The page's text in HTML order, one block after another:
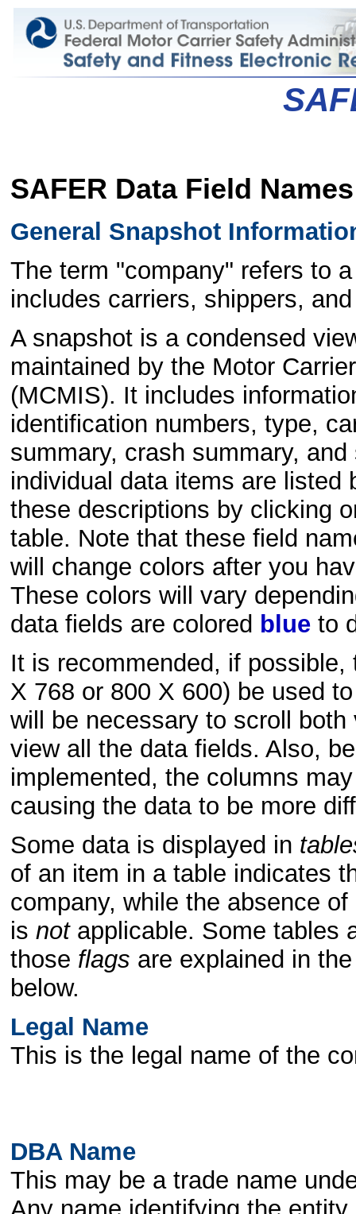
SAFER Data Field Names
General Snapshot
The term "company" refers to
includes carriers, shippers,
A snapshot is a condensed
maintained by the Motor
(MCMIS). It includes
identification numbers, type,
summary, crash summary,
individual data items are listed
these descriptions by clicking
table. Note that these field
will change colors after you
These colors will vary
data fields are colored blue to
It is recommended, if
X 768 or 800 X 600) be used
will be necessary to scroll
view all the data fields. Also,
implemented, the columns
causing the data to be more
Some data is displayed in
of an item in a table indicates
company, while the absence
is notapplicable. Some tables
those flags are explained in
below.
Legal Name
This is the legal name of the
DBA Name
This may be a trade name